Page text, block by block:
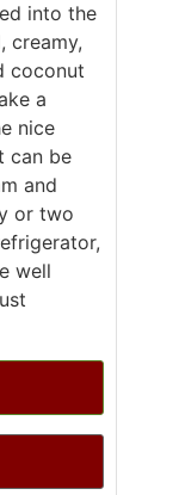
into the
creamy,
coconut
a
nice
can be
and
or two
well